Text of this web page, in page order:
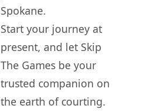
Spokane.
Start your journey at
present, and let Skip
The Games be your
trusted companion on
the earth of courting.